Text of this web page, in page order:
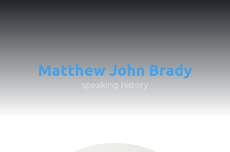
Matthew John Brady
speaking history